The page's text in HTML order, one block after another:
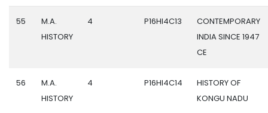
55
M.A.
HISTORY
4 P16HI4C13
CONTEMPORARY
INDIA SINCE 1947
CE
56
M.A.
HISTORY
4 P16HI4C14
HISTORY OF
KONGU NADU